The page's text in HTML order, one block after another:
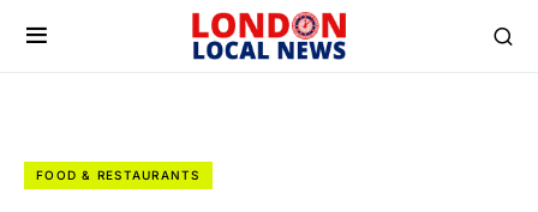
FOOD & RESTAURANTS